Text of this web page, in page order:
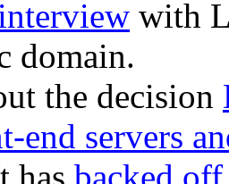
with
domain.
the decision
end servers